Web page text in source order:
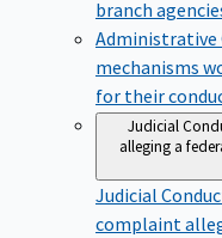
branch
Administrative
mechanisms
for their
Judicial
alleging a
Judicial
complaint